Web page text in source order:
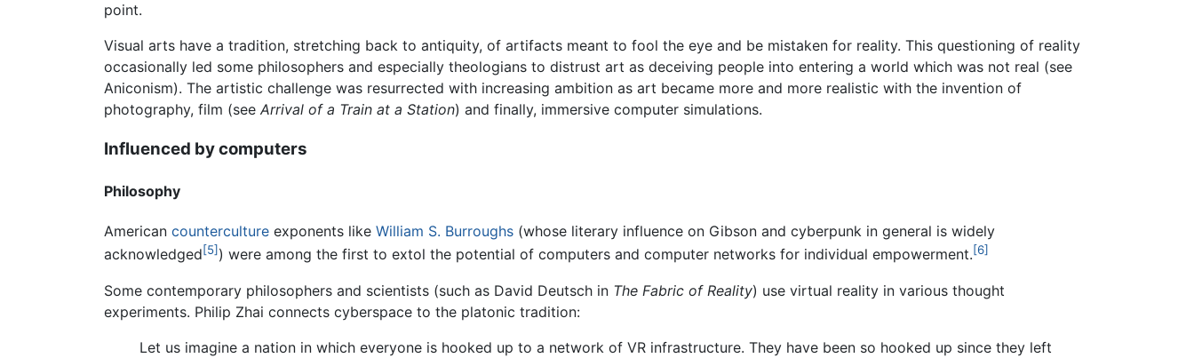
point.
Visual arts have a tradition, stretching back to antiquity, of artifacts meant to fool the eye and be mistaken for reality. This questioning of reality
occasionally led some philosophers and especially theologians to distrust art as deceiving people into entering a world which was not real (see
Aniconism). The artistic challenge was resurrected with increasing ambition as art became more and more realistic with the invention of
photography, film (see Arrival of a Train at a Station) and finally, immersive computer simulations.
Influenced by computers
Philosophy
American counterculture exponents like William S. Burroughs (whose literary influence on Gibson and cyberpunk in general is widely
acknowledged[5] ) were among the first to extol the potential of computers and computer networks for individual empowerment.[6]
Some contemporary philosophers and scientists (such as David Deutsch in The Fabric of Reality) use virtual reality in various thought
experiments. Philip Zhai connects cyberspace to the platonic tradition:
Let us imagine a nation in which everyone is hooked up to a network of VR infrastructure. They have been so hooked up since they left